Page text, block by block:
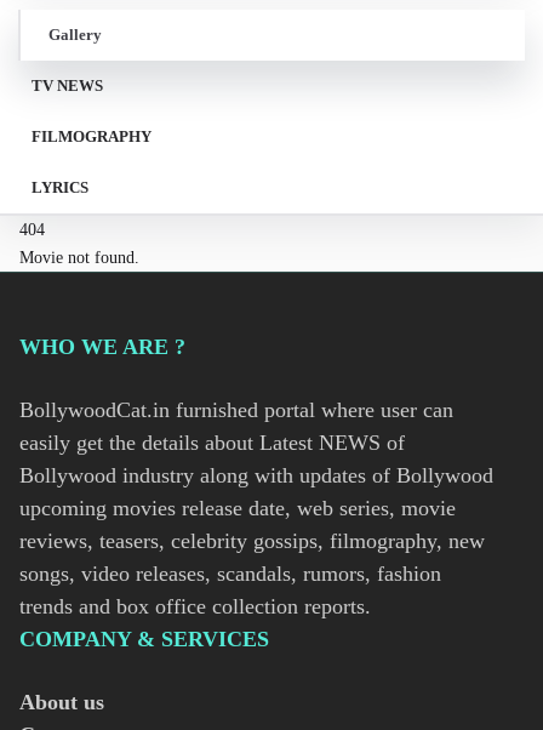
Gallery
TV NEWS
FILMOGRAPHY
LYRICS
404
Movie not found.
WHO WE ARE ?
BollywoodCat.in furnished portal where user can
easily get the details about Latest NEWS of
Bollywood industry along with updates of Bollywood
upcoming movies release date, web series, movie
reviews, teasers, celebrity gossips, filmography, new
songs, video releases, scandals, rumors, fashion
trends and box office collection reports.
COMPANY & SERVICES
About us